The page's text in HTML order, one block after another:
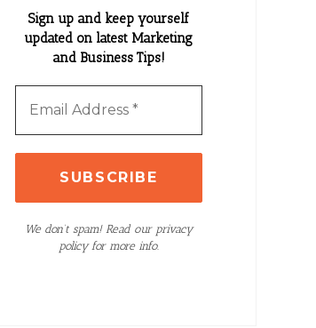
Sign up and keep yourself
updated on latest Marketing
and Business Tips!
We don’t spam! Read our privacy
policy for more info.